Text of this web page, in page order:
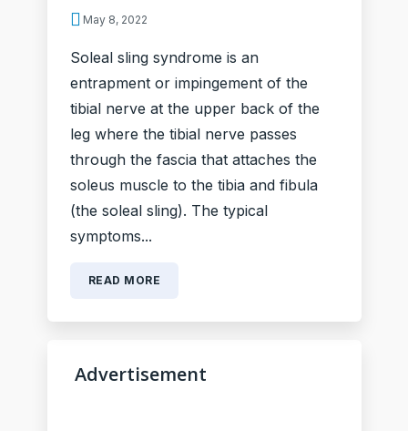
Advertisement
May 8, 2022
Soleal sling syndrome is an
entrapment or impingement of the
tibial nerve at the upper back of the
leg where the tibial nerve passes
through the fascia that attaches the
soleus muscle to the tibia and fibula
(the soleal sling). The typical
symptoms...
READ MORE